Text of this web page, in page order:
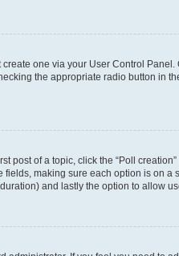
one via your User Control
the appropriate radio button in
post of a topic, click the “Poll
making sure each option is on
and lastly the option to allow